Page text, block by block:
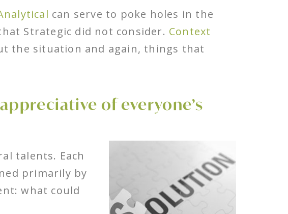
can serve to poke holes in the
Strategic did not consider. Context
the situation and again, things that
of everyone’s
talents. Each
primarily by
what could